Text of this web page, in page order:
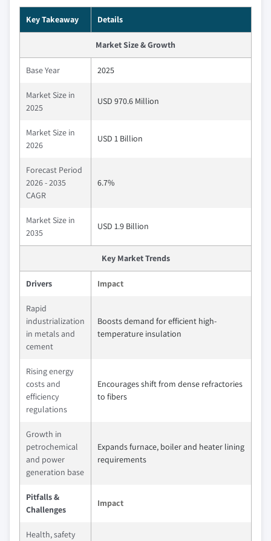
Key Takeaway Details
Market Size & Growth
Base Year 2025
Market Size in
2025
USD 970.6 Million
Market Size in
2026
USD 1 Billion
Forecast Period
2026 - 2035
CAGR
6.7%
Market Size in
2035
USD 1.9 Billion
Key Market Trends
Drivers Impact
Rapid
industrialization
in metals and
cement
Boosts demand for efficient high-
temperature insulation
Rising energy
costs and
efficiency
regulations
Encourages shift from dense refractories
to fibers
Growth in
petrochemical
and power
generation base
Expands furnace, boiler and heater lining
requirements
Pitfalls &
Challenges
Impact
Health, safety